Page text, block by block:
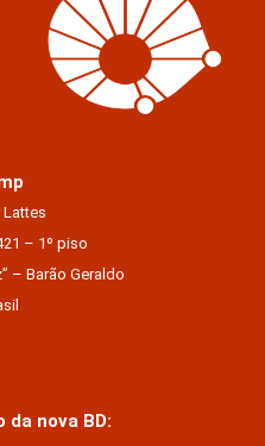
Lattes
– 1º piso
– Barão Geraldo
da nova BD: